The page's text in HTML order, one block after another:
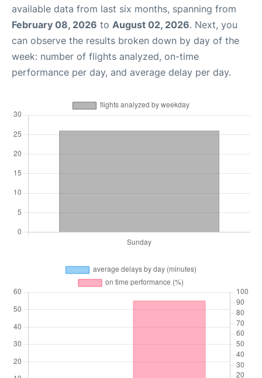
available data from last six months, spanning from
February 08, 2026 to August 02, 2026. Next, you
can observe the results broken down by day of the
week: number of flights analyzed, on-time
performance per day, and average delay per day.